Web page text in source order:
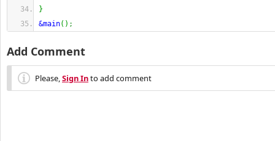
}
&main( ) ;
Add Comment
Please,Sign Into add comment